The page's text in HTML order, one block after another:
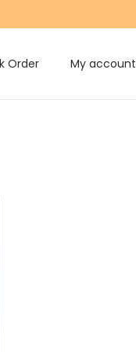
Order My account